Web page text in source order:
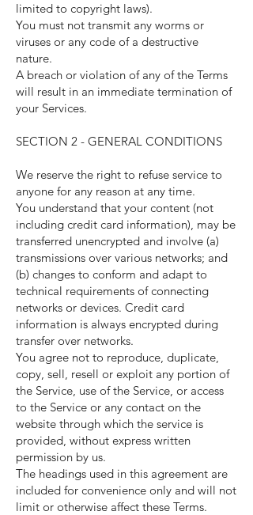
limited to copyright laws).
You must not transmit any worms or
viruses or any code of a destructive
nature.
A breach or violation of any of the Terms
will result in an immediate termination of
your Services.
SECTION 2 - GENERAL CONDITIONS
We reserve the right to refuse service to
anyone for any reason at any time.
You understand that your content (not
including credit card information), may be
transferred unencrypted and involve (a)
transmissions over various networks; and
(b) changes to conform and adapt to
technical requirements of connecting
networks or devices. Credit card
information is always encrypted during
transfer over networks.
You agree not to reproduce, duplicate,
copy, sell, resell or exploit any portion of
the Service, use of the Service, or access
to the Service or any contact on the
website through which the service is
provided, without express written
permission by us.
The headings used in this agreement are
included for convenience only and will not
limit or otherwise affect these Terms.